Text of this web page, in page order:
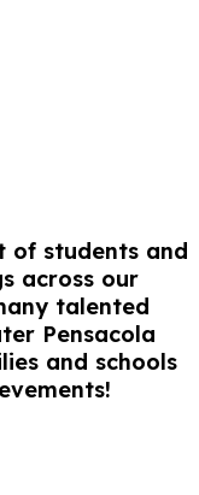
of students and
across our
talented
Pensacola
and schools